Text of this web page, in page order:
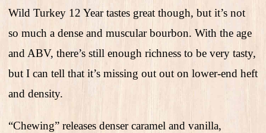
Wild Turkey 12 Year tastes great though, but it’s not
so much a dense and muscular bourbon. With the age
and ABV, there’s still enough richness to be very tasty,
but I can tell that it’s missing out out on lower-end heft
and density.
“Chewing” releases denser caramel and vanilla,